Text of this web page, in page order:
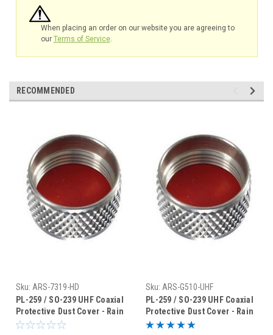
When placing an order on our website you are agreeing to
our Terms of Service.
RECOMMENDED
Sku: ARS-7319-HD
PL-259 / SO-239 UHF Coaxial
Protective Dust Cover - Rain
Cap - ARS-7319HD
Sku: ARS-G510-UHF
PL-259 / SO-239 UHF Coaxial
Protective Dust Cover - Rain
Cap